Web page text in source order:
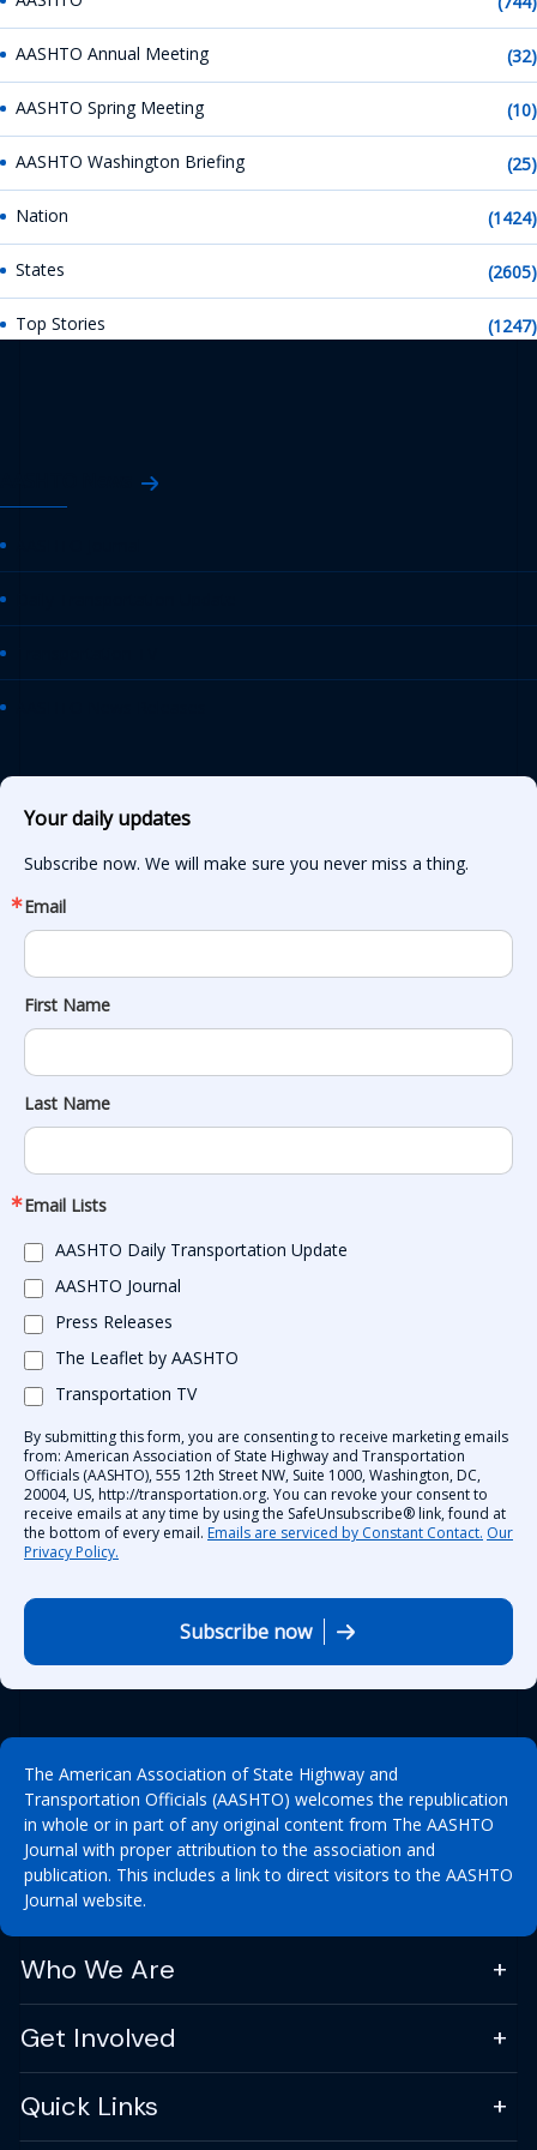
AASHTO Annual Meeting (32)
AASHTO Spring Meeting (10)
AASHTO Washington Briefing (25)
Nation (1424)
States (2605)
Top Stories (1247)
Your daily updates
Subscribe now. We will make sure you never miss a thing.
Email
First Name
Last Name
Email Lists
AASHTO Daily Transportation Update
AASHTO Journal
Press Releases
The Leaflet by AASHTO
Transportation TV
By submitting this form, you are consenting to receive marketing emails
from: American Association of State Highway and Transportation
Officials (AASHTO), 555 12th Street NW, Suite 1000, Washington, DC,
20004, US, http://transportation.org. You can revoke your consent to
receive emails at any time by using the SafeUnsubscribe® link, found at
the bottom of every email. Emails are serviced by Constant Contact. Our
Privacy Policy.
Subscribe now
The American Association of State Highway and
Transportation Officials (AASHTO) welcomes the republication
in whole or in part of any original content from The AASHTO
Journal with proper attribution to the association and
publication. This includes a link to direct visitors to the AASHTO
Journal website.
Who We Are
Get Involved
Quick Links